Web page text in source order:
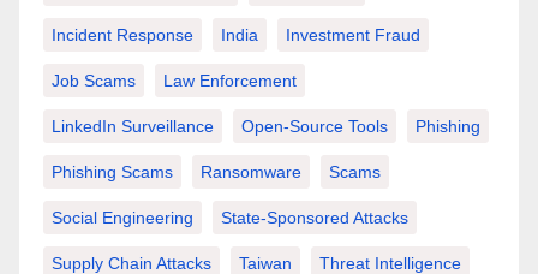
Incident Response India Investment Fraud
Job Scams Law Enforcement
LinkedIn Surveillance Open-Source Tools Phishing
Phishing Scams Ransomware Scams
Social Engineering State-Sponsored Attacks
Supply Chain Attacks Taiwan Threat Intelligence